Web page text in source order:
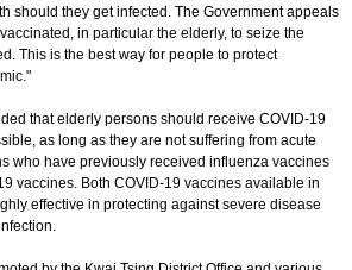
should they get infected. The Government appeals
in particular the elderly, to seize the
This is the best way for people to protect
that elderly persons should receive COVID-19
as long as they are not suffering from acute
who have previously received influenza vaccines
vaccines. Both COVID-19 vaccines available in
effective in protecting against severe disease